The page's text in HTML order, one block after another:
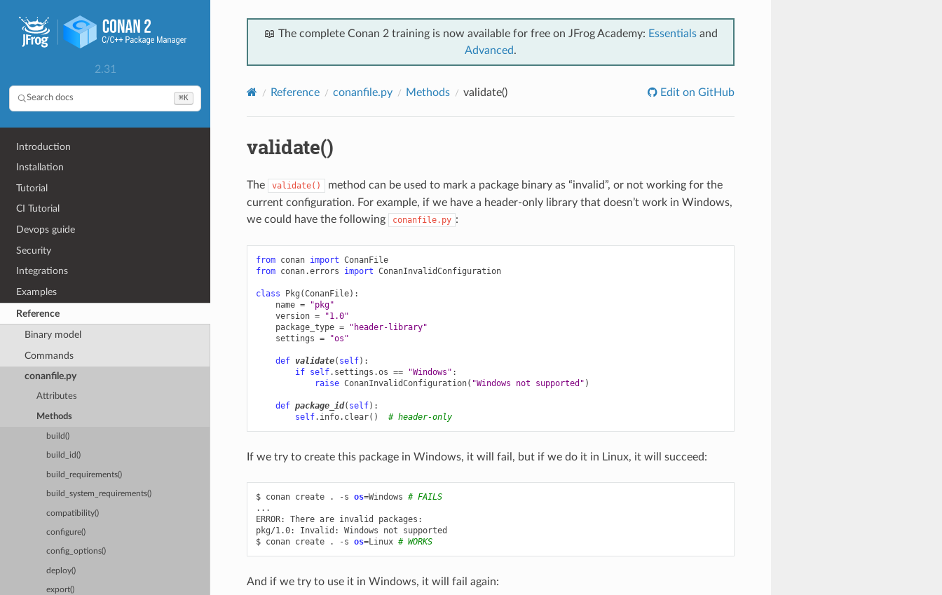
2.31
Search docs ⌘K
Introduction
Installation
Tutorial
CI Tutorial
Devops guide
Security
Integrations
Examples
Reference
Binary model
Commands
conanfile.py
Attributes
Methods
build()
build_id()
build_requirements()
build_system_requirements()
compatibility()
configure()
config_options()
deploy()
export()
📖 The complete Conan 2 training is now available for free on JFrog Academy: Essentialsand
Advanced.
Reference conanfile.py Methods validate() Edit on GitHub
validate()
The validate()
method can be used to mark a package binary as “invalid”, or not working for the
current configuration. For example, if we have a header-only library that doesn’t work in Windows,
we could have the following
conanfile.py :
from conan import ConanFile
from conan.errors import ConanInvalidConfiguration
class Pkg (ConanFile):
name =
"pkg"
version =
"1.0"
package_type =
"header-library"
settings = "os"
def validate( self):
if self. settings .os == "Windows" :
raise ConanInvalidConfiguration( "Windows not supported" )
def package_id( self):
self. info. clear() # header-only
If we try to create this package in Windows, it will fail, but if we do it in Linux, it will succeed:
$ conan create . -s os=Windows # FAILS
...
ERROR:
There are invalid
packages:
pkg/1.0:
Invalid: Windows not
supported
$ conan create . -s os=Linux # WORKS
And if we try to use it in Windows, it will fail again: